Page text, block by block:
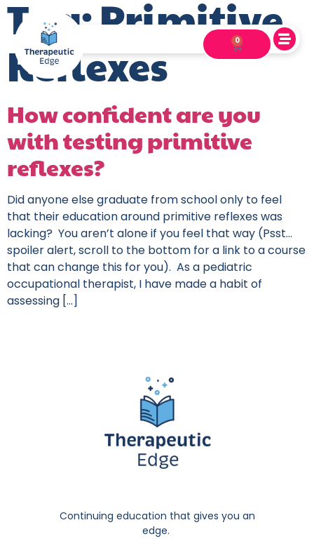
0
Tag:Primitive
Reflexes
How confident are you
with testing primitive
reflexes?
Did anyone else graduate from school only to feel
that their education around primitive reflexes was
lacking? You aren’t alone if you feel that way (Psst…
spoiler alert, scroll to the bottom for a link to a course
that can change this for you). As a pediatric
occupational therapist, I have made a habit of
assessing […]
Continuing education that gives you an
edge.